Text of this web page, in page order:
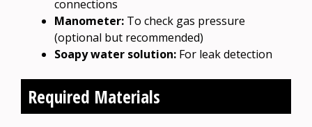
connections
Manometer: To check gas pressure
(optional but recommended)
Soapy water solution: For leak detection
Required Materials